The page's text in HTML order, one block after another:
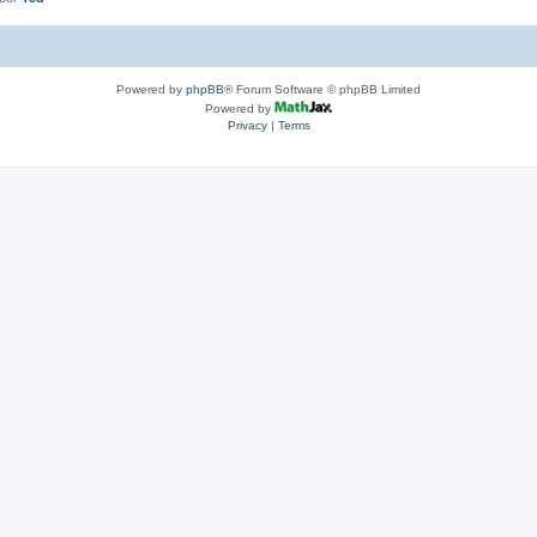
Powered by phpBB® Forum Software © phpBB Limited
Powered by
Privacy| Terms